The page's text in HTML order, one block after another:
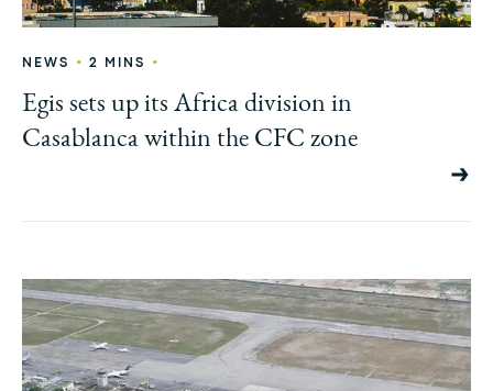
NEWS • 2 MINS •
Egis sets up its Africa division in
Casablanca within the CFC zone